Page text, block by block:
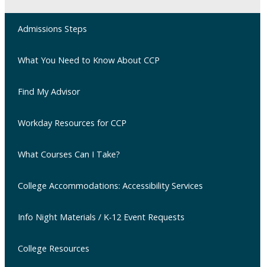
Admissions Steps
What You Need to Know About CCP
Find My Advisor
Workday Resources for CCP
What Courses Can I Take?
College Accommodations: Accessibility Services
Info Night Materials / K-12 Event Requests
College Resources